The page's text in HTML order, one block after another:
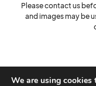
Please contact us
and images may be
We are using cookies